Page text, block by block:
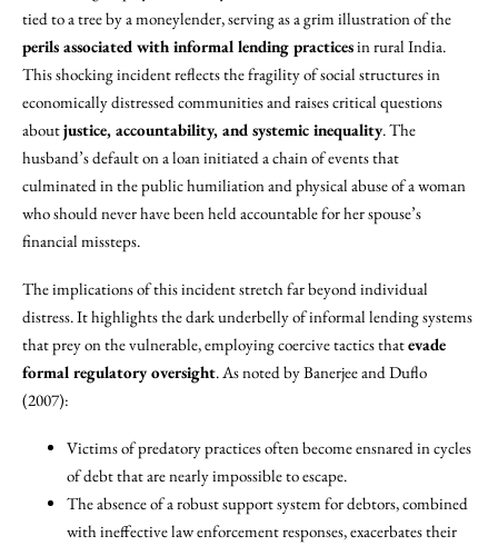
tied to a tree by a moneylender, serving as a grim illustration of the
perils associated with informal lending practicesin rural India.
This shocking incident reflects the fragility of social structures in
economically distressed communities and raises critical questions
aboutjustice, accountability, and systemic inequality. The
husband’s default on a loan initiated a chain of events that
culminated in the public humiliation and physical abuse of a woman
who should never have been held accountable for her spouse’s
financial missteps.
The implications of this incident stretch far beyond individual
distress. It highlights the dark underbelly of informal lending systems
that prey on the vulnerable, employing coercive tactics thatevade
formal regulatory oversight. As noted by Banerjee and Duflo
(2007):
Victims of predatory practices often become ensnared in cycles
of debt that are nearly impossible to escape.
The absence of a robust support system for debtors, combined
with ineffective law enforcement responses, exacerbates their